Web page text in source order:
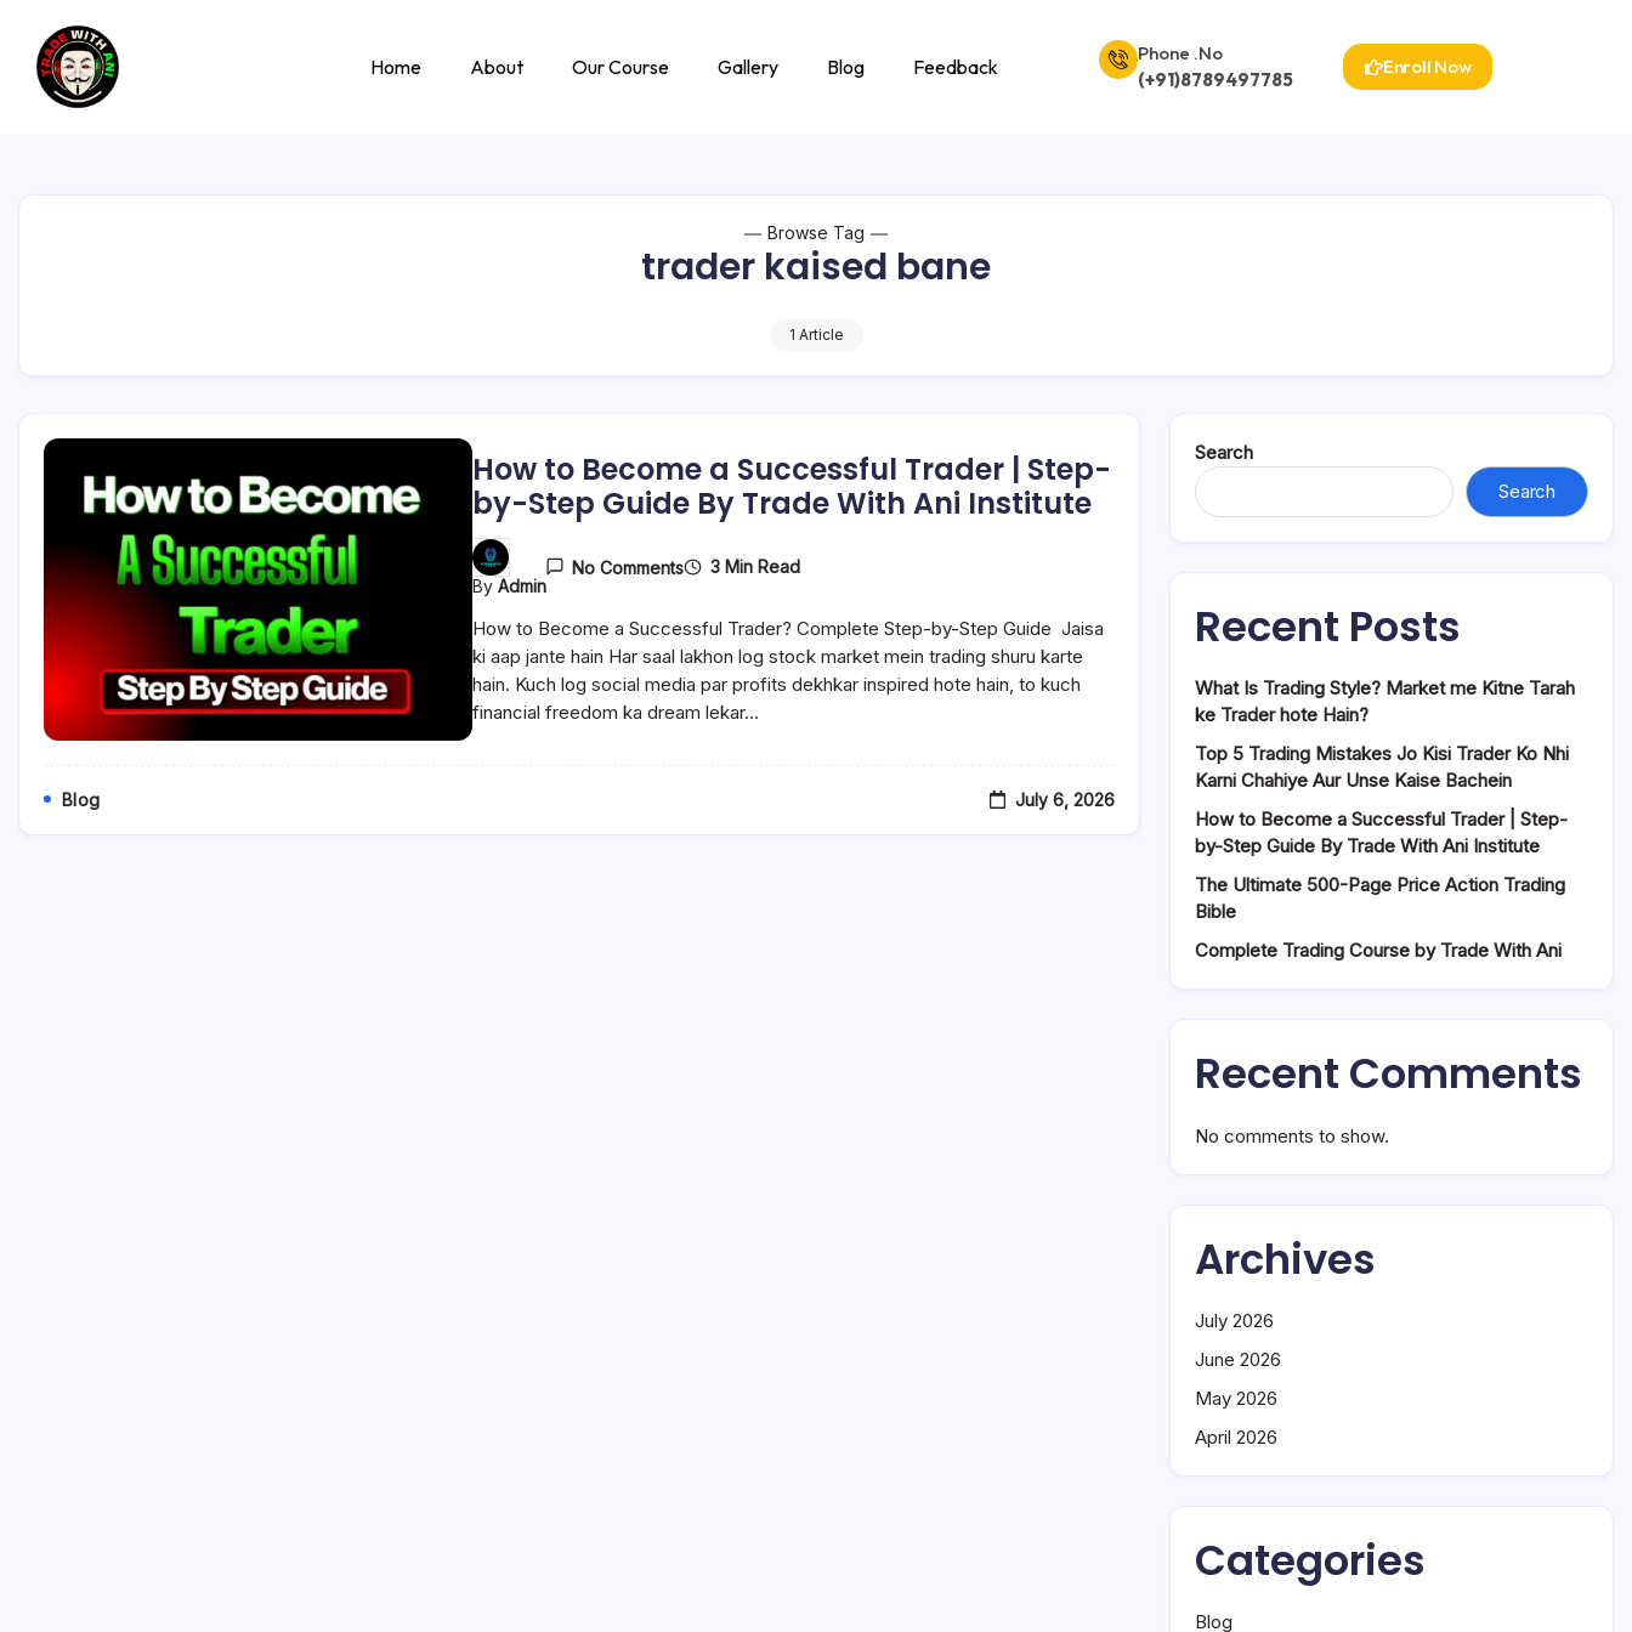
Home About Our Course Gallery Blog Feedback
Phone .No
(+91)8789497785
Enroll Now
Browse Tag
trader kaised bane
1 Article
How to Become a Successful Trader | Step-
by-Step Guide By Trade With Ani Institute
By Admin
No Comments 3 Min Read
How to Become a Successful Trader? Complete Step-by-Step Guide Jaisa
ki aap jante hain Har saal lakhon log stock market mein trading shuru karte
hain. Kuch log social media par profits dekhkar inspired hote hain, to kuch
financial freedom ka dream lekar…
Blog July 6, 2026
Search
Search
Recent Posts
What Is Trading Style? Market me Kitne Tarah
ke Trader hote Hain?
Top 5 Trading Mistakes Jo Kisi Trader Ko Nhi
Karni Chahiye Aur Unse Kaise Bachein
How to Become a Successful Trader | Step-
by-Step Guide By Trade With Ani Institute
The Ultimate 500-Page Price Action Trading
Bible
Complete Trading Course by Trade With Ani
Recent Comments
No comments to show.
Archives
July 2026
June 2026
May 2026
April 2026
Categories
Blog